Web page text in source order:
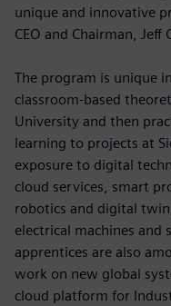
unique and innovative
CEO and Chairman, Jeff
The program is unique
classroom-based
University and then
learning to projects at
exposure to digital
cloud services, smart
robotics and digital
electrical machines
apprentices are also
work on new global
cloud platform for